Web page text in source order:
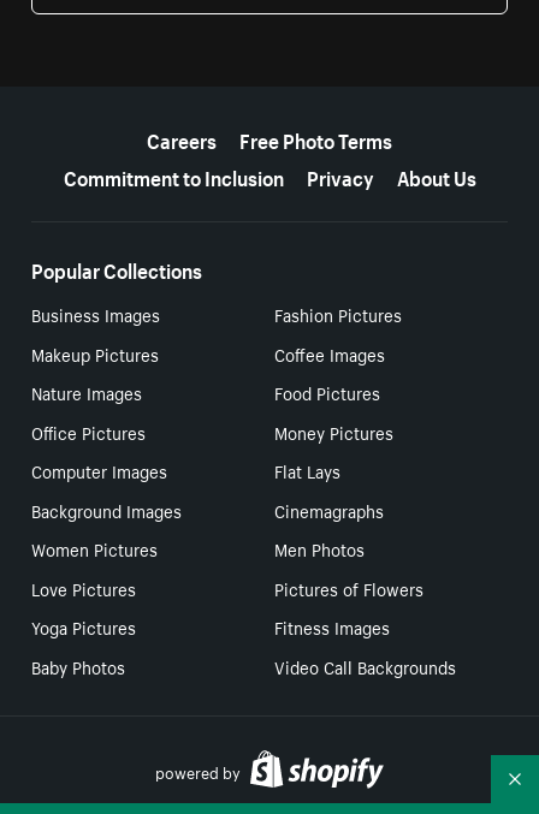
Careers
Free Photo Terms
Commitment to Inclusion
Privacy About Us
Popular Collections
Business Images
Fashion Pictures
Makeup Pictures
Coffee Images
Nature Images
Food Pictures
Office Pictures
Money Pictures
Computer Images
Flat Lays
Background Images
Cinemagraphs
Women Pictures
Men Photos
Love Pictures
Pictures of Flowers
Yoga Pictures
Fitness Images
Baby Photos
Video Call Backgrounds
powered by